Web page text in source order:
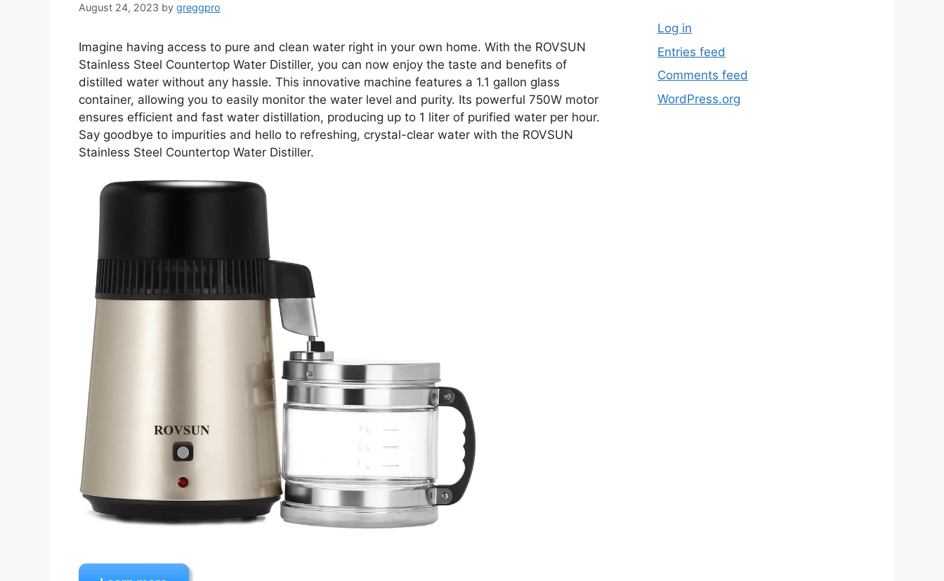
August 24, 2023 by greggpro
Imagine having access to pure and clean water right in your own home. With the ROVSUN
Stainless Steel Countertop Water Distiller, you can now enjoy the taste and benefits of
distilled water without any hassle. This innovative machine features a 1.1 gallon glass
container, allowing you to easily monitor the water level and purity. Its powerful 750W motor
ensures efficient and fast water distillation, producing up to 1 liter of purified water per hour.
Say goodbye to impurities and hello to refreshing, crystal-clear water with the ROVSUN
Stainless Steel Countertop Water Distiller.
Log in
Entries feed
Comments feed
WordPress.org